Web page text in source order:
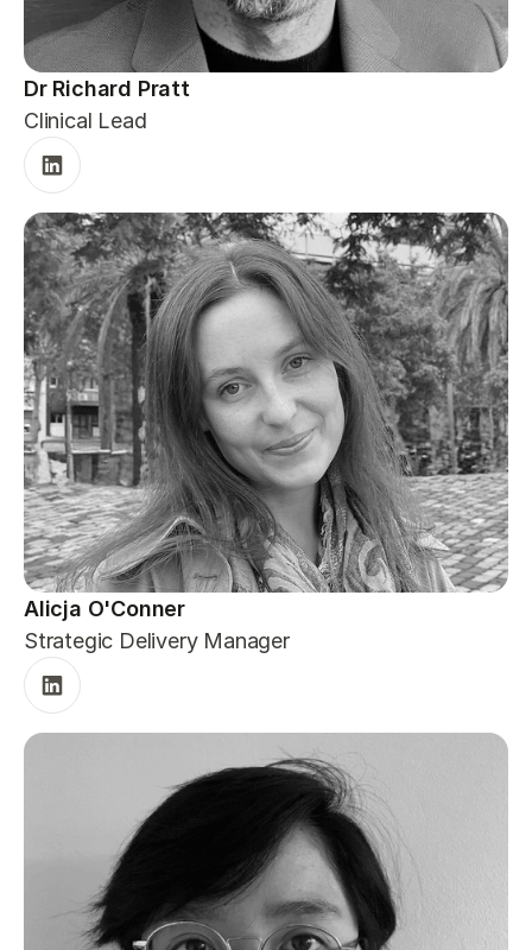
Dr Richard Pratt
Clinical Lead
Alicja O'Conner
Strategic Delivery Manager